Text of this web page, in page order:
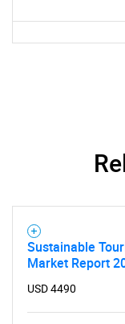
Sustainable
Market Report
USD 4490